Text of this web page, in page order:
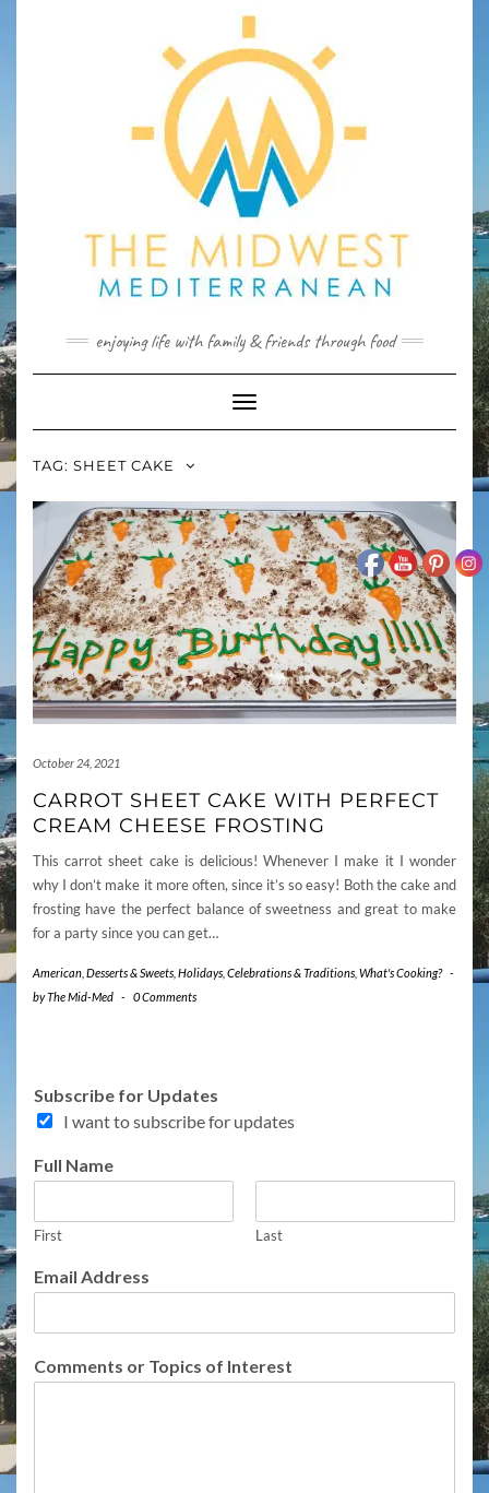
enjoying life with family & friends through food
Toggle
Navigation
TAG: SHEET CAKE
October 24, 2021
CARROT SHEET CAKE WITH PERFECT
CREAM CHEESE FROSTING
This carrot sheet cake is delicious! Whenever I make it I wonder
why I don’t make it more often, since it’s so easy! Both the cake and
frosting have the perfect balance of sweetness and great to make
for a party since you can get…
American Desserts & Sweets Holidays, Celebrations & Traditions What's Cooking? -
byThe Mid-Med - 0 Comments
Subscribe for Updates
I want to subscribe for updates
Full Name
First Last
u
s
r
Email Address
Comments or Topics of Interest